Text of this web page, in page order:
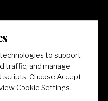
to support
traffic, and manage
scripts. Choose Accept
Cookie Settings.